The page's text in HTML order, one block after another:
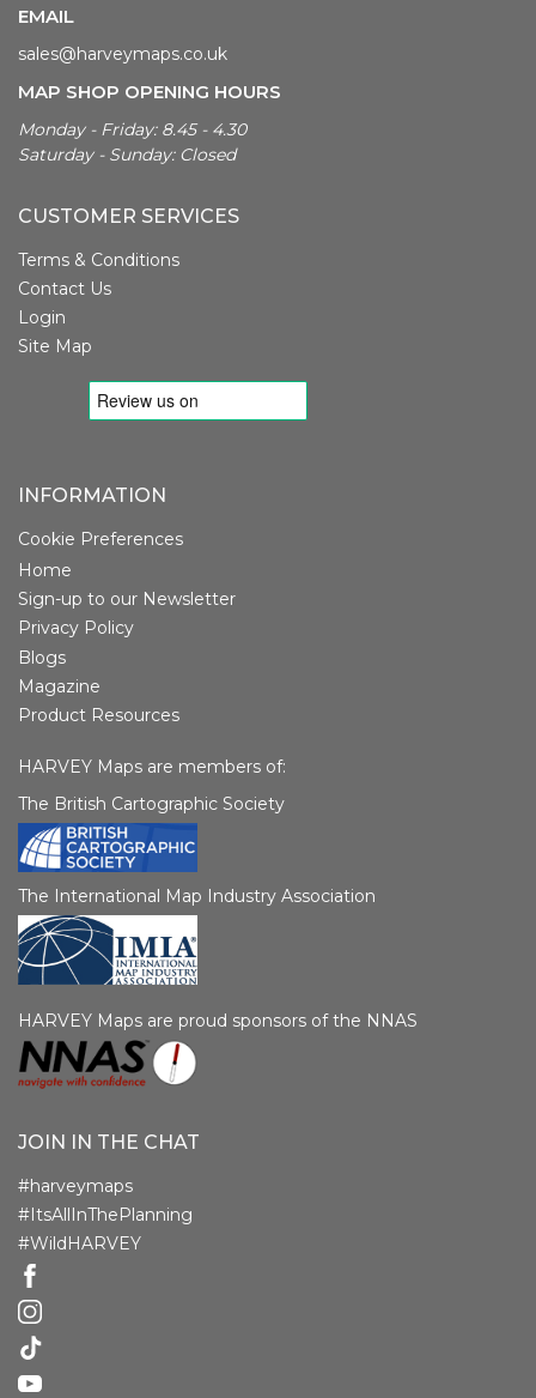
EMAIL
sales@harveymaps.co.uk
MAP SHOP OPENING HOURS
Monday - Friday: 8.45 - 4.30
Saturday - Sunday: Closed
CUSTOMER SERVICES
Terms & Conditions
Contact Us
Login
Site Map
INFORMATION
Cookie Preferences
Home
Sign-up to our Newsletter
Privacy Policy
Blogs
Magazine
Product Resources
HARVEY Maps are members of:
The British Cartographic Society
The International Map Industry Association
HARVEY Maps are proud sponsors of the NNAS
JOIN IN THE CHAT
#harveymaps
#ItsAllInThePlanning
#WildHARVEY